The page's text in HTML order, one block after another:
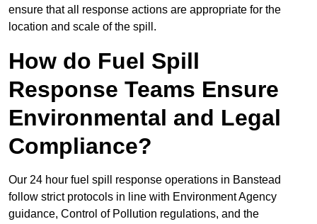
ensure that all response actions are appropriate for the
location and scale of the spill.
How do Fuel Spill
Response Teams Ensure
Environmental and Legal
Compliance?
Our 24 hour fuel spill response operations in Banstead
follow strict protocols in line with Environment Agency
guidance, Control of Pollution regulations, and the